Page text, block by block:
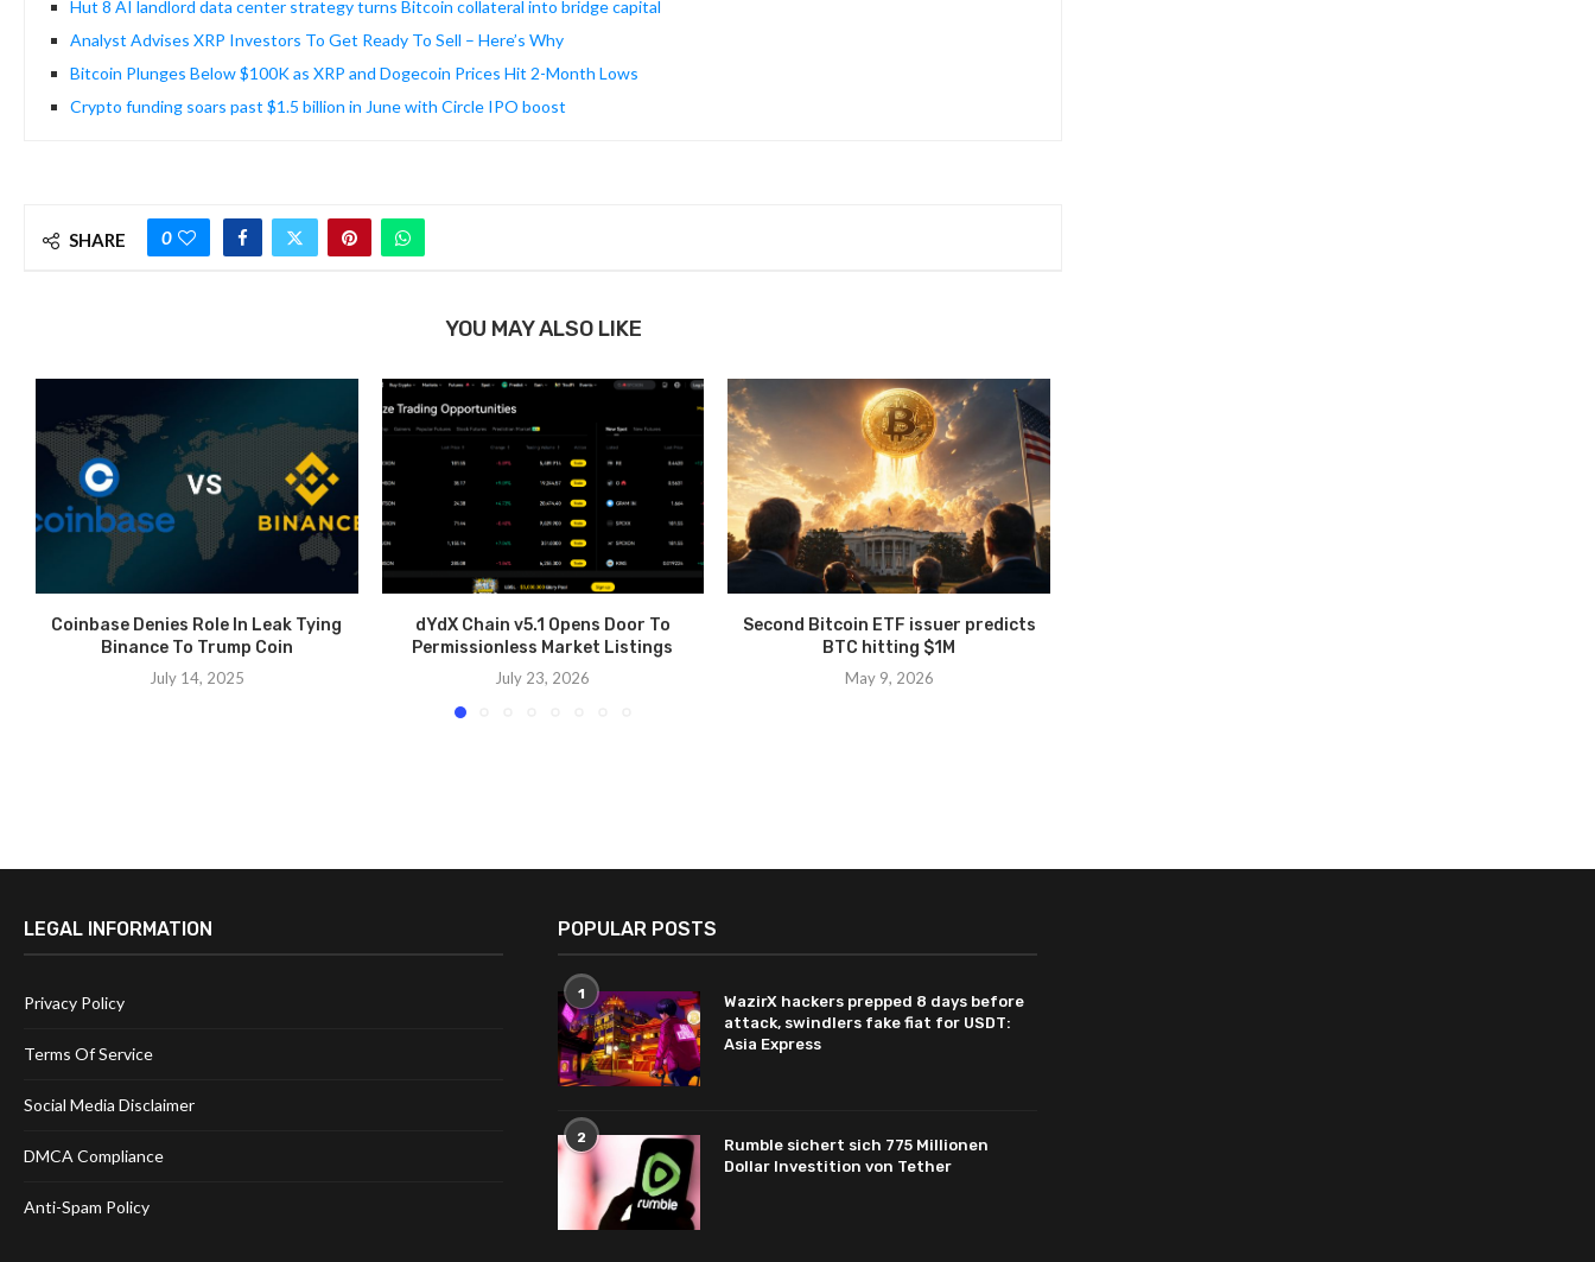
Hut 8 AI landlord data center strategy turns Bitcoin collateral into bridge capital
Analyst Advises XRP Investors To Get Ready To Sell – Here’s Why
Bitcoin Plunges Below $100K as XRP and Dogecoin Prices Hit 2-Month Lows
Crypto funding soars past $1.5 billion in June with Circle IPO boost
SHARE 0
YOU MAY ALSO LIKE
Coinbase Denies Role In Leak Tying
Binance To Trump Coin
July 14, 2025
dYdX Chain v5.1 Opens Door To
Permissionless Market Listings
July 23, 2026
Second Bitcoin ETF issuer predicts
BTC hitting $1M
May 9, 2026
LEGAL INFORMATION
Privacy Policy
Terms Of Service
Social Media Disclaimer
DMCA Compliance
Anti-Spam Policy
POPULAR POSTS
1
WazirX hackers prepped 8 days before
attack, swindlers fake fiat for USDT:
Asia Express
2
Rumble sichert sich 775 Millionen
Dollar Investition von Tether